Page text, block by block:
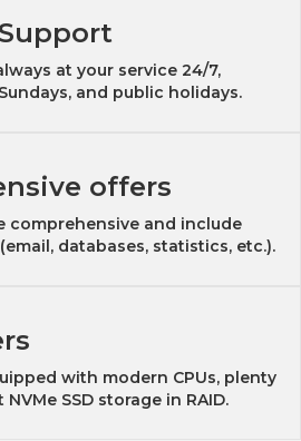
at your service 24/7,
and public holidays.
offers
comprehensive and include
databases, statistics, etc.).
with modern CPUs, plenty
SSD storage in RAID.